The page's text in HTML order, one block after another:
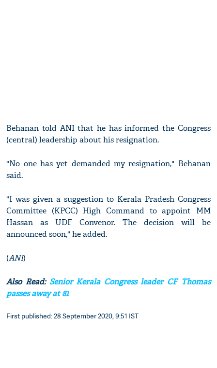
Behanan told ANI that he has informed the Congress
(central) leadership about his resignation.
"No one has yet demanded my resignation," Behanan
said.
"I was given a suggestion to Kerala Pradesh Congress
Committee (KPCC) High Command to appoint MM
Hassan as UDF Convenor. The decision will be
announced soon," he added.
(ANI)
Also Read:Senior Kerala Congress leader CF Thomas
passes away at 81
First published: 28 September 2020, 9:51 IST